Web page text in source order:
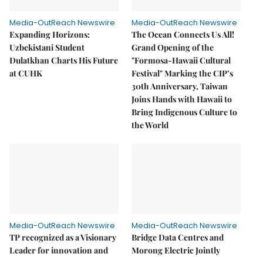
Media-OutReach Newswire
Expanding Horizons:
Uzbekistani Student
Dulatkhan Charts His Future
at CUHK
Media-OutReach Newswire
The Ocean Connects Us All!
Grand Opening of the
"Formosa-Hawaii Cultural
Festival" Marking the CIP’s
30th Anniversary, Taiwan
Joins Hands with Hawaii to
Bring Indigenous Culture to
the World
Media-OutReach Newswire
TP recognized as a Visionary
Leader for innovation and
Media-OutReach Newswire
Bridge Data Centres and
Morong Electric Jointly